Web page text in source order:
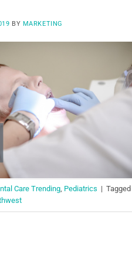
BY MARKETING
Care Trending, Pediatrics | Tagged